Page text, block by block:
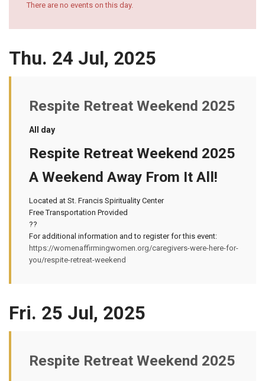
There are no events on this day.
Thu. 24 Jul, 2025
Respite Retreat Weekend 2025
All day
Respite Retreat Weekend 2025
A Weekend Away From It All!
Located at St. Francis Spirituality Center
Free Transportation Provided
??
For additional information and to register for this event:
https://womenaffirmingwomen.org/caregivers-were-here-for-
you/respite-retreat-weekend
Fri. 25 Jul, 2025
Respite Retreat Weekend 2025